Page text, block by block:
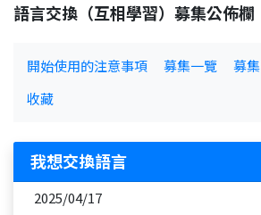
語言交換（互相學習）募集公佈欄
開始使用的注意事項 募集一覽 募集
收藏
我想交換語言
2025/04/17